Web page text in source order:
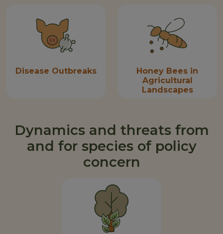
Disease Outbreaks
Honey Bees in
Agricultural
Landscapes
Dynamics and threats from
and for species of policy
concern